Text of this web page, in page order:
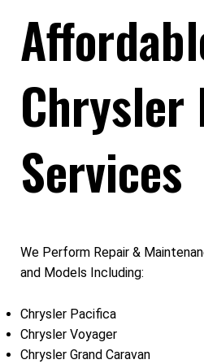
Chrysler
Services
We Perform Repair &
and Models Including:
Chrysler Pacifica
Chrysler Voyager
Chrysler Grand Caravan